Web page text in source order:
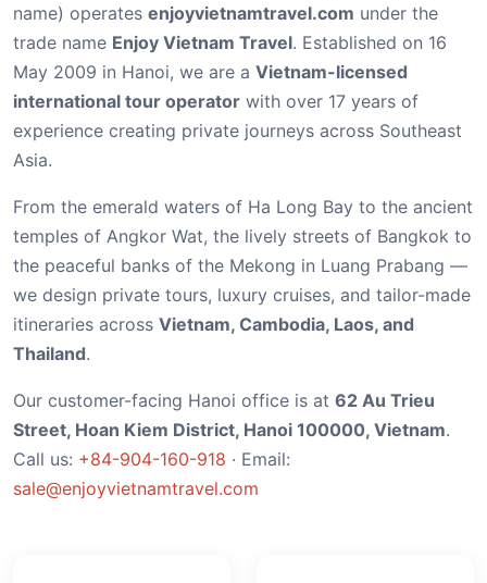
name) operates enjoyvietnamtravel.com under the
trade name Enjoy Vietnam Travel. Established on 16
May 2009 in Hanoi, we are a Vietnam-licensed
international tour operator with over 17 years of
experience creating private journeys across Southeast
Asia.
From the emerald waters of Ha Long Bay to the ancient
temples of Angkor Wat, the lively streets of Bangkok to
the peaceful banks of the Mekong in Luang Prabang —
we design private tours, luxury cruises, and tailor-made
itineraries across Vietnam, Cambodia, Laos, and
Thailand.
Our customer-facing Hanoi office is at 62 Au Trieu
Street, Hoan Kiem District, Hanoi 100000, Vietnam.
Call us: +84-904-160-918 · Email:
sale@enjoyvietnamtravel.com